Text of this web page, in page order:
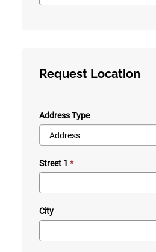
Request Location
Address Type
Street 1
City